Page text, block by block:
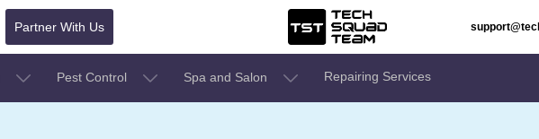
Partner With Us
Pest Control Spa and Salon Repairing Services